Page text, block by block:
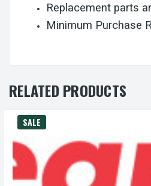
Replacement parts
Minimum Purchase
RELATED PRODUCTS
SALE